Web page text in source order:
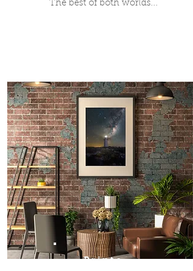
The best of both worlds...
Prints